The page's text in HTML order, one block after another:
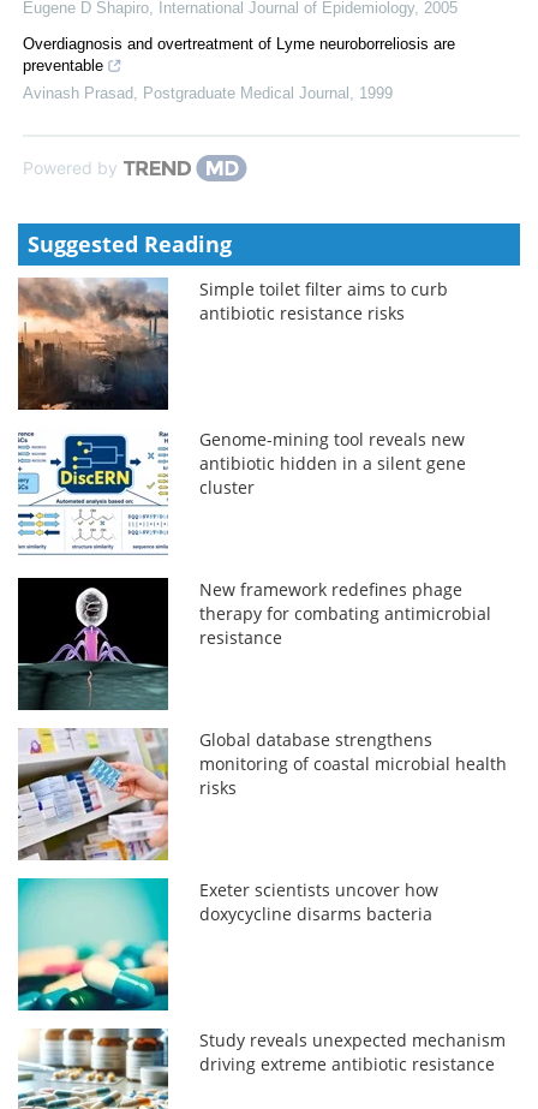
Eugene D Shapiro International Journal of Epidemiology, 2005
Overdiagnosis and overtreatment of Lyme neuroborreliosis are
preventable
Avinash Prasad
Postgraduate Medical Journal 1999
Powered by
Suggested Reading
Simple toilet filter aims to curb
antibiotic resistance risks
Genome-mining tool reveals new
antibiotic hidden in a silent gene
cluster
New framework redefines phage
therapy for combating antimicrobial
resistance
Global database strengthens
monitoring of coastal microbial health
risks
Exeter scientists uncover how
doxycycline disarms bacteria
Study reveals unexpected mechanism
driving extreme antibiotic resistance